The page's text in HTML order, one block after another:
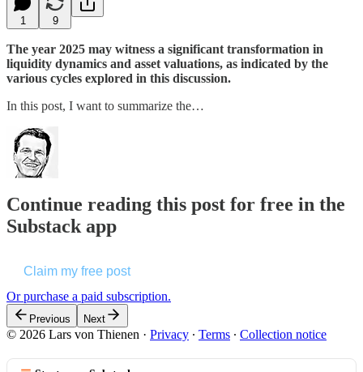
1 9
The year 2025 may witness a significant transformation in
liquidity dynamics and asset valuations, as indicated by the
various cycles explored in this discussion.
In this post, I want to summarize the…
Continue reading this post for free in the
Substack app
Claim my free post
Or purchase a paid subscription.
Previous Next
© 2026 Lars von Thienen · Privacy ∙ Terms ∙ Collection notice